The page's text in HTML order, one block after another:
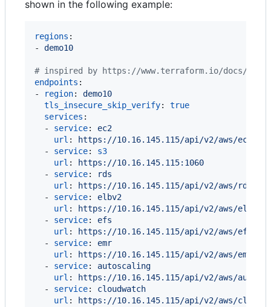
shown in the following example:
regions :
- demo10
# inspired by https://www.terraform.io/docs/
endpoints :
-
region: demo10
tls_insecure_skip_verify: true
services :
  -
service: ec2
url :
https://10.16.145.115/api/v2/aws/ec2
  -
service: s3
url :
https://10.16.145.115:1060
  -
service:
rds
url :
https://10.16.145.115/api/v2/aws/rds
  -
service: elbv2
url :
https://10.16.145.115/api/v2/aws/elbv2
  -
service: efs
url :
https://10.16.145.115/api/v2/aws/efs
  -
service: emr
url :
https://10.16.145.115/api/v2/aws/emr
  -
service: autoscaling
url :
https://10.16.145.115/api/v2/aws/
  -
service: cloudwatch
url :
https://10.16.145.115/api/v2/aws/